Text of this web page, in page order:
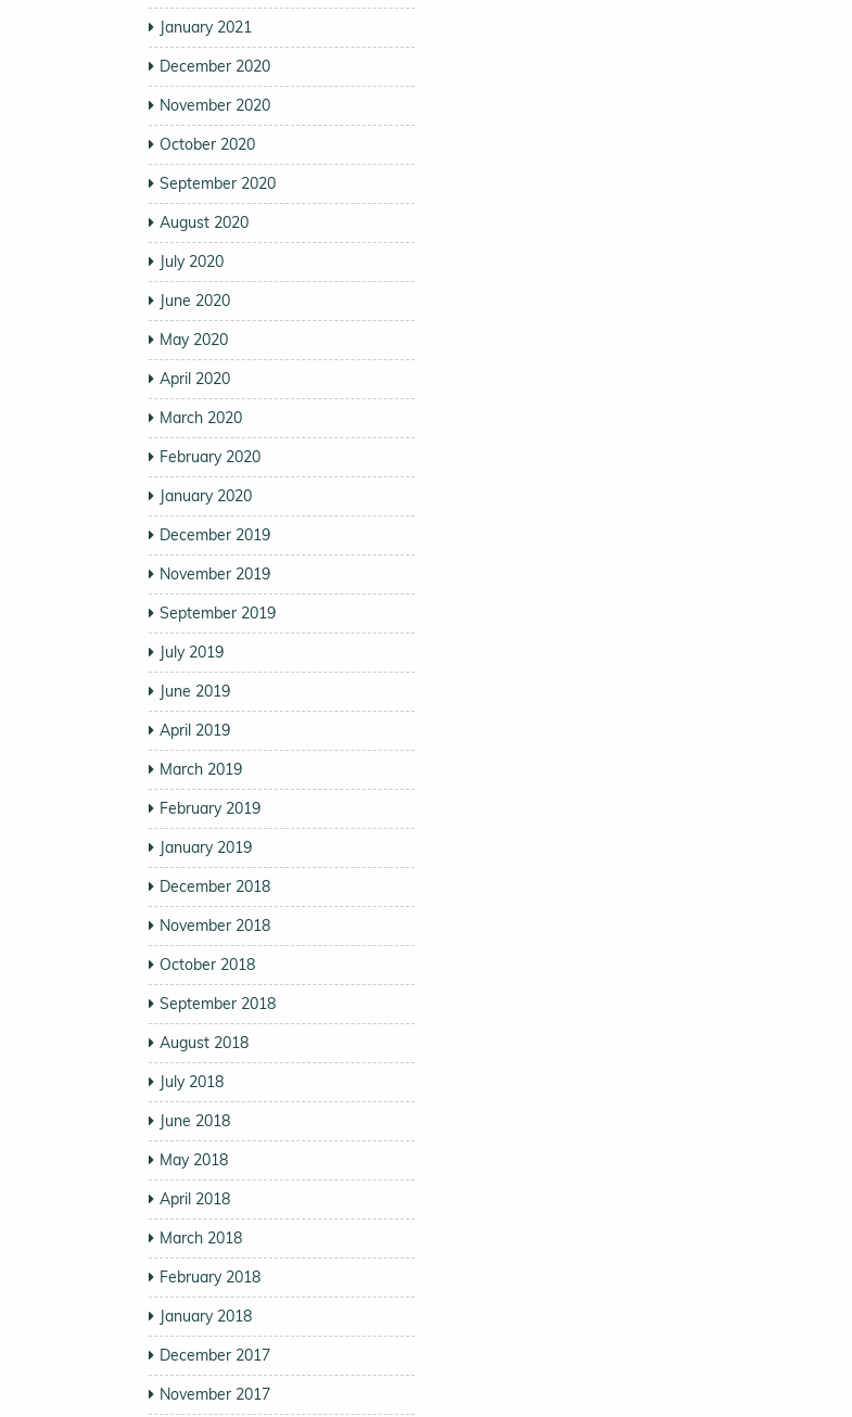
January 2021
December 2020
November 2020
October 2020
September 2020
August 2020
July 2020
June 2020
May 2020
April 2020
March 2020
February 2020
January 2020
December 2019
November 2019
September 2019
July 2019
June 2019
April 2019
March 2019
February 2019
January 2019
December 2018
November 2018
October 2018
September 2018
August 2018
July 2018
June 2018
May 2018
April 2018
March 2018
February 2018
January 2018
December 2017
November 2017